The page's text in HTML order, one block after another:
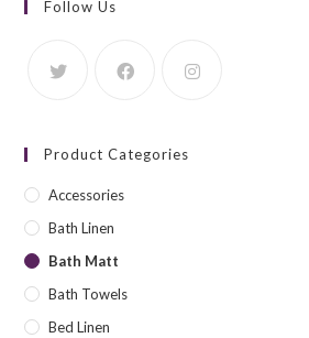
Follow Us
Product Categories
Accessories
Bath Linen
Bath Matt
Bath Towels
Bed Linen